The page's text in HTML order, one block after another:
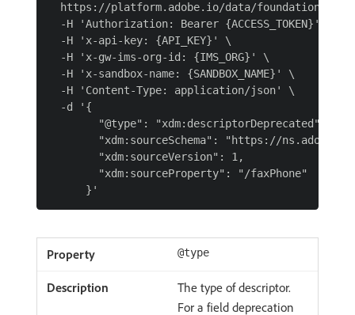
https://platform.adobe.io/data/foundation/
  -H 'Authorization: Bearer {ACCESS_TOKEN}' \
  -H 'x-api-key: {API_KEY}' \
  -H 'x-gw-ims-org-id: {IMS_ORG}' \
  -H 'x-sandbox-name: {SANDBOX_NAME}' \
  -H 'Content-Type: application/json' \
  -d '{
        "@type": "xdm:descriptorDeprecated",
"xdm:sourceSchema": "https://
        "xdm:sourceVersion": 1,
        "xdm:sourceProperty": "/faxPhone"
@type
The type of descriptor.
For a field deprecation